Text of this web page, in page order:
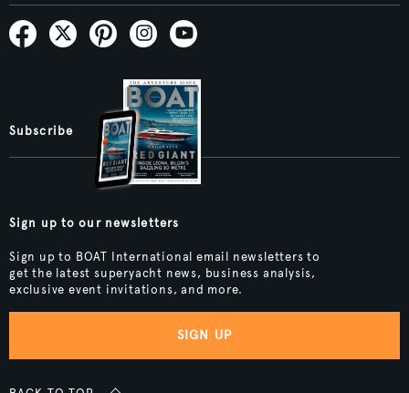
Subscribe
Sign up to our newsletters
Sign up to BOAT International email newsletters to
get the latest superyacht news, business analysis,
exclusive event invitations, and more.
SIGN UP